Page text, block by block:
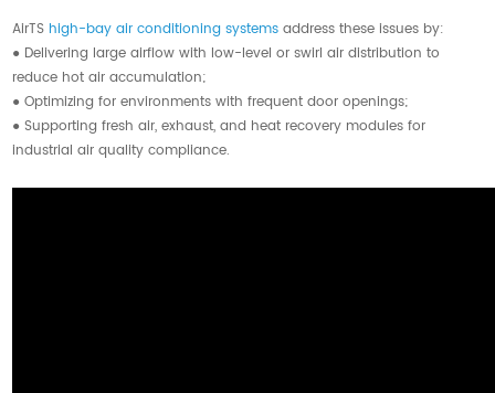
AirTS high-bay air conditioning systems address these issues by:
● Delivering large airflow with low-level or swirl air distribution to
reduce hot air accumulation;
● Optimizing for environments with frequent door openings;
● Supporting fresh air, exhaust, and heat recovery modules for
industrial air quality compliance.